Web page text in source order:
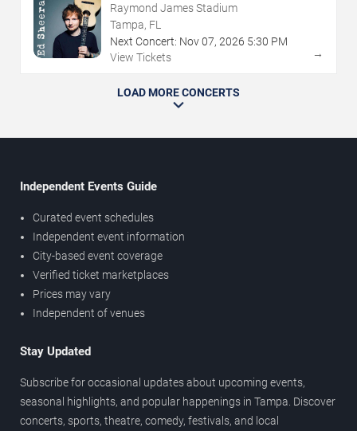
Raymond James Stadium
Tampa, FL
Next Concert: Nov07, 2026 5:30 PM
View Tickets
→
LOAD MORE CONCERTS
Independent Events Guide
Curated event schedules
Independent event information
City-based event coverage
Verified ticket marketplaces
Prices may vary
Independent of venues
Stay Updated
Subscribe for occasional updates about upcoming events,
seasonal highlights, and popular happenings in Tampa. Discover
concerts, sports, theatre, comedy, festivals, and local